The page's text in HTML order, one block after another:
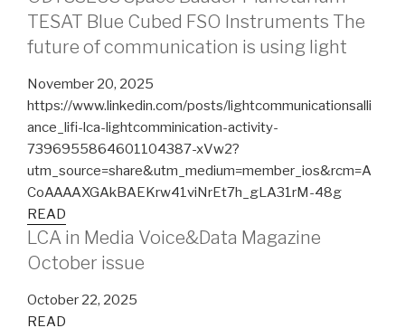
TESAT Blue Cubed FSO Instruments The
future of communication is using light
November 20, 2025
https://www.linkedin.com/posts/lightcommunicationsalli
ance_lifi-lca-lightcomminication-activity-
7396955864601104387-xVw2?
utm_source=share&utm_medium=member_ios&rcm=A
CoAAAAXGAkBAEKrw41viNrEt7h_gLA31rM-48g
READ
LCA in Media Voice&Data Magazine
October issue
October 22, 2025
READ